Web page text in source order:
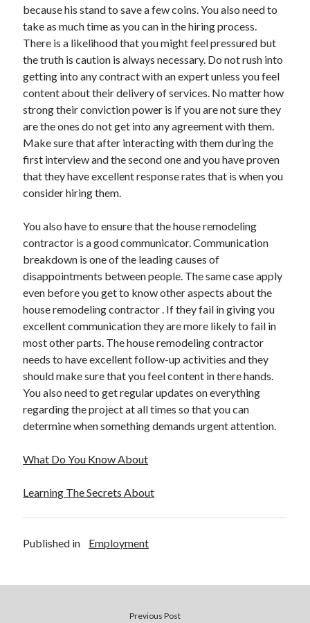
because his stand to save a few coins. You also need to
take as much time as you can in the hiring process.
There is a likelihood that you might feel pressured but
the truth is caution is always necessary. Do not rush into
getting into any contract with an expert unless you feel
content about their delivery of services. No matter how
strong their conviction power is if you are not sure they
are the ones do not get into any agreement with them.
Make sure that after interacting with them during the
first interview and the second one and you have proven
that they have excellent response rates that is when you
consider hiring them.
You also have to ensure that the house remodeling
contractor is a good communicator. Communication
breakdown is one of the leading causes of
disappointments between people. The same case apply
even before you get to know other aspects about the
house remodeling contractor . If they fail in giving you
excellent communication they are more likely to fail in
most other parts. The house remodeling contractor
needs to have excellent follow-up activities and they
should make sure that you feel content in there hands.
You also need to get regular updates on everything
regarding the project at all times so that you can
determine when something demands urgent attention.
What Do You Know About
Learning The Secrets About
Published in Employment
Previous Post